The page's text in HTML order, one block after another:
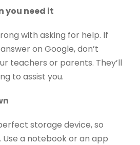
you need it
with asking for help. If
on Google, don’t
teachers or parents. They’ll
to assist you.
storage device, so
a notebook or an app